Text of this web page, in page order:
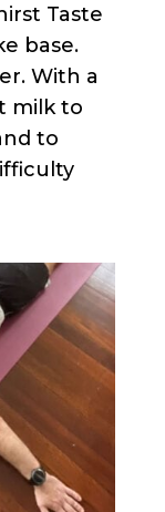
Taste
base.
With a
milk to
to